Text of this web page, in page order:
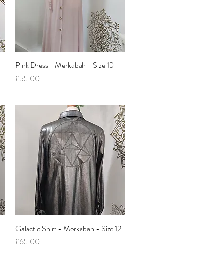
Quick View
Pink Dress - Merkabah - Size 10
Price
£55.00
Quick View
Galactic Shirt - Merkabah - Size 12
Price
£65.00